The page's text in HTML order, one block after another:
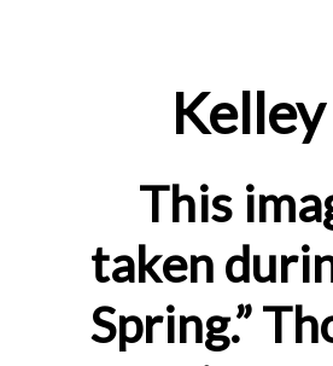
This
taken
Spring.”